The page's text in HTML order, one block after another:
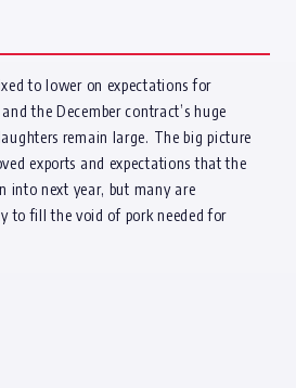
to lower on expectations for
the December contract’s huge
remain large. The big picture
exports and expectations that the
into next year, but many are
to fill the void of pork needed for